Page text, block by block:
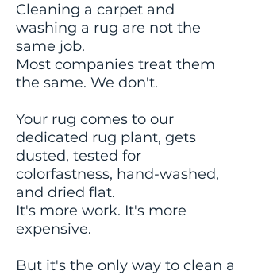
Cleaning a carpet and
washing a rug are not the
same job.
Most companies treat them
the same. We don't.
Your rug comes to our
dedicated rug plant, gets
dusted, tested for
colorfastness, hand-washed,
and dried flat.
It's more work. It's more
expensive.
But it's the only way to clean a